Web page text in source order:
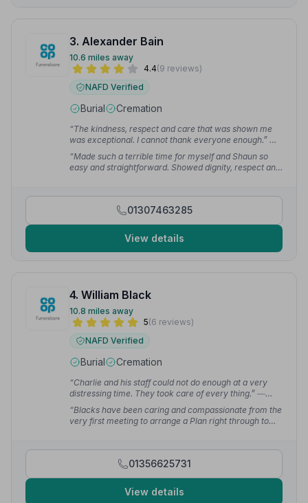
3. Alexander Bain
10.6 miles away
4.4(9 reviews)
NAFD Verified
Burial Cremation
“The kindness, respect and care that was shown me
was exceptional. I cannot thank everyone enough.” —
Susan R.
“Made such a terrible time for myself and Shaun so
easy and straightforward. Showed dignity, respect and
01307463285
View details
4. William Black
10.8 miles away
5(6 reviews)
NAFD Verified
Burial Cremation
“Charlie and his staff could not do enough at a very
distressing time. They took care of every thing.” —
Doreen W.
“Blacks have been caring and compassionate from the
very first meeting to arrange a Plan right through to
01356625731
View details